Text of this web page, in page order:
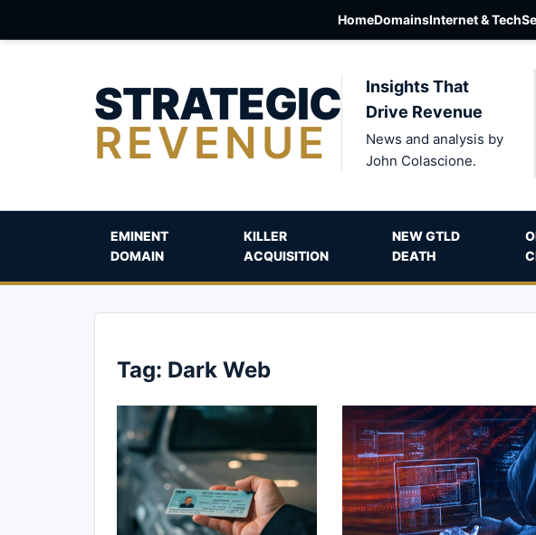
HomeDomainsInternet & Tech
STRATEGIC
REVENUE
Insights That
Drive Revenue
News and analysis by
John Colascione.
EMINENT
DOMAIN
KILLER
ACQUISITION
NEW GTLD
DEATH
Tag: Dark Web